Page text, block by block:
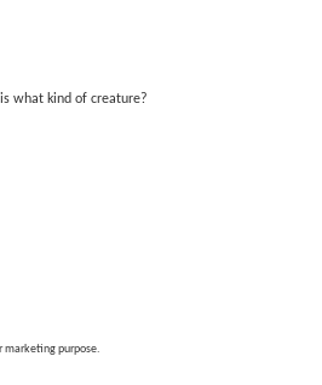
what kind of creature?
marketing purpose.